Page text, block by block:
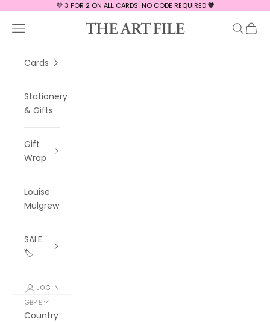
Skip to content💜 3 FOR 2 ON ALL CARDS! NO CODE REQUIRED💜
The Art File
Navigation menu Search
Cart
Cards
Stationery
& Gifts
Gift
Wrap
Louise
Mulgrew
SALE
🏷️
LOGIN
GBP £
Country